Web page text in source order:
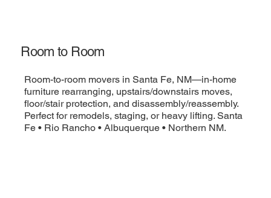
Room to Room
Room-to-room movers in Santa Fe, NM—in-home
furniture rearranging, upstairs/downstairs moves,
floor/stair protection, and disassembly/reassembly.
Perfect for remodels, staging, or heavy lifting. Santa
Fe • Rio Rancho • Albuquerque • Northern NM.